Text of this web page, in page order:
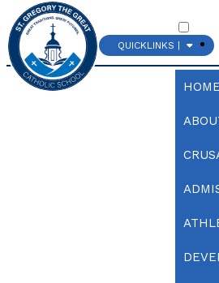
QUICKLINKS |
HOME